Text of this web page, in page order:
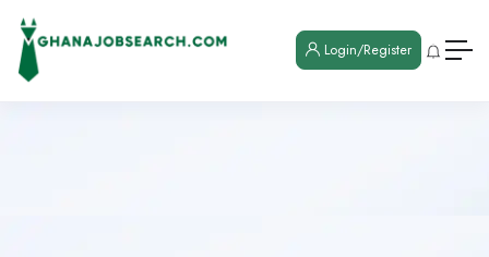
Login/Register